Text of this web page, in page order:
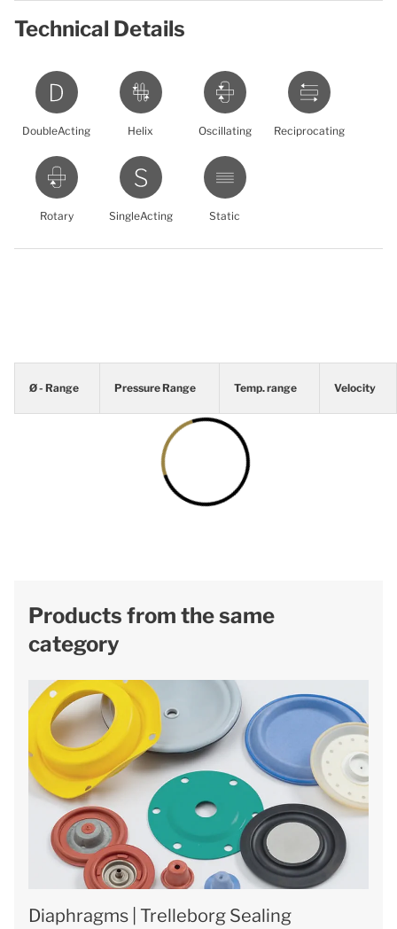
Technical Details
DoubleActing Helix Oscillating Reciprocating
Rotary SingleActing Static
Ø - Range Pressure Range Temp. range Velocity
Products from the same
category
Diaphragms | Trelleborg Sealing